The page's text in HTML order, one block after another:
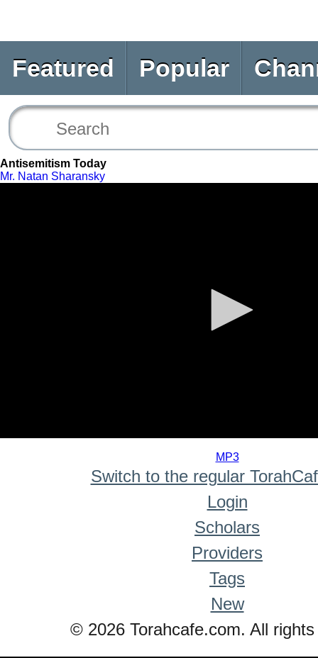
Featured Popular
Antisemitism Today
Mr. Natan Sharansky
MP3
Switch to the regular
Login
Scholars
Providers
Tags
New
© 2026 Torahcafe.com. All